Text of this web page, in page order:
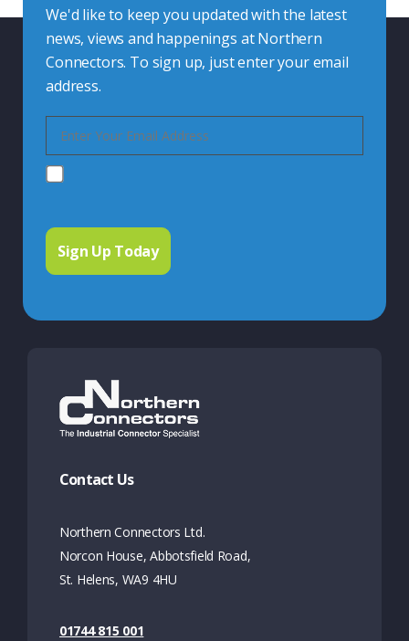
We'd like to keep you updated with the latest
news, views and happenings at Northern
Connectors. To sign up, just enter your email
address.
Contact Us
Northern Connectors Ltd.
Norcon House, Abbotsfield Road,
St. Helens, WA9 4HU
01744 815 001